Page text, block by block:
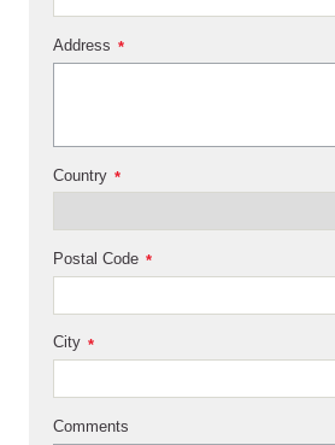
*
Address
*
Country
*
Postal Code
*
City
Comments